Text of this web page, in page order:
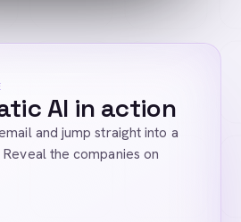
AI in action
and jump straight into a
the companies on